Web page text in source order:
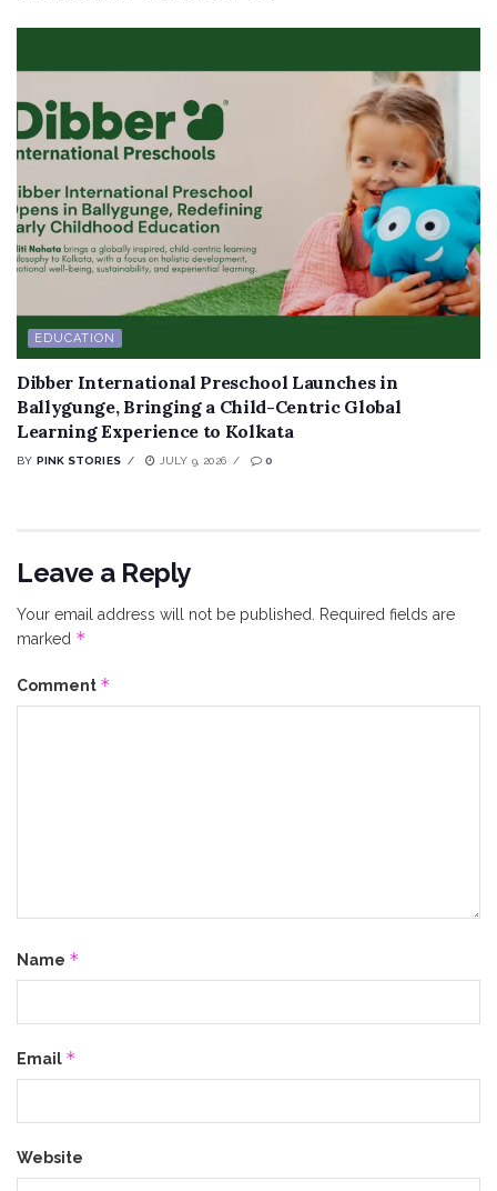
EDUCATION
Dibber International Preschool Launches in
Ballygunge, Bringing a Child-Centric Global
Learning Experience to Kolkata
BY PINK STORIES JULY 9, 2026 0
Leave a Reply
Your email address will not be published. Required fields are
marked *
Comment *
Name *
Email *
Website